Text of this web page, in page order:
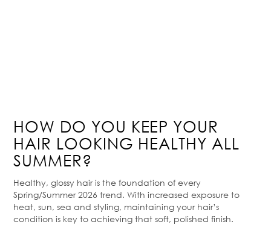
HOW DO YOU KEEP YOUR
HAIR LOOKING HEALTHY ALL
SUMMER?
Healthy, glossy hair is the foundation of every
Spring/Summer 2026 trend. With increased exposure to
heat, sun, sea and styling, maintaining your hair’s
condition is key to achieving that soft, polished finish.